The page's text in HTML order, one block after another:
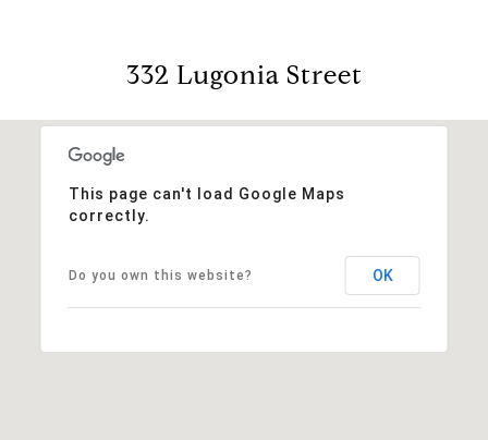
332 Lugonia Street
This page can't load Google Maps
correctly.
Do you own this website? OK